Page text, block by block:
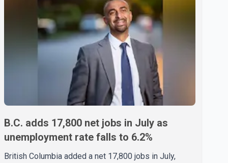
B.C. adds 17,800 net jobs in July as
unemployment rate falls to 6.2%
British Columbia added a net 17,800 jobs in July,